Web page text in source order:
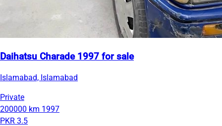
Daihatsu Charade 1997 for sale
Islamabad, Islamabad
Private
200000 km 1997
PKR 3.5